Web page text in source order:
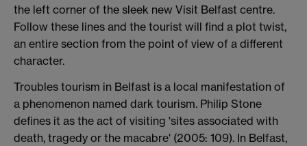
the left corner of the sleek new Visit Belfast centre.
Follow these lines and the tourist will find a plot twist,
an entire section from the point of view of a different
character.
Troubles tourism in Belfast is a local manifestation of
a phenomenon named dark tourism. Philip Stone
defines it as the act of visiting 'sites associated with
death, tragedy or the macabre' (2005: 109). In Belfast,